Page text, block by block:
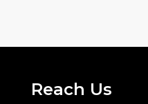
Reach Us